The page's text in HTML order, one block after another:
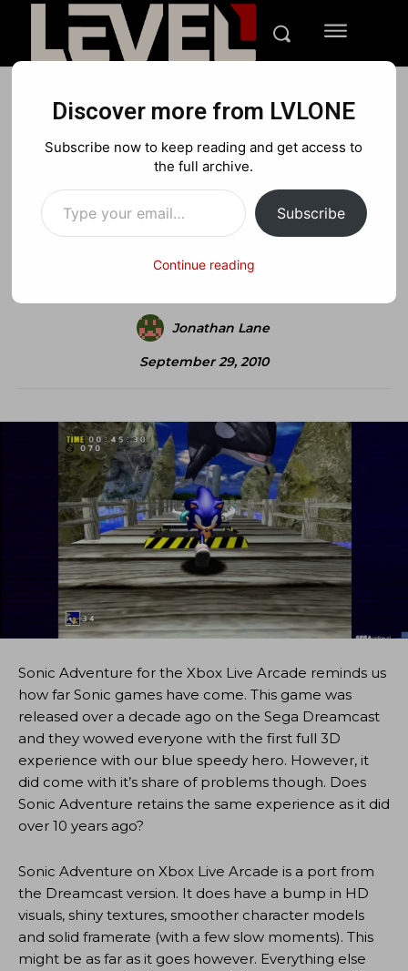
Sonic Adventure Review
Facebook X Pinterest
Jonathan Lane
September 29, 2010
Sonic Adventure for the Xbox Live Arcade reminds us
how far Sonic games have come. This game was
released over a decade ago on the Sega Dreamcast
and they wowed everyone with the first full 3D
experience with our blue speedy hero. However, it
did come with it’s share of problems though. Does
Sonic Adventure retains the same experience as it did
over 10 years ago?
Sonic Adventure on Xbox Live Arcade is a port from
the Dreamcast version. It does have a bump in HD
visuals, shiny textures, smoother character models
and solid framerate (with a few slow moments). This
might be as far as it goes however. Everything else
Discover more from LVLONE
Subscribe now to keep reading and get access to
the full archive.
Type your email…
Subscribe
Continue reading